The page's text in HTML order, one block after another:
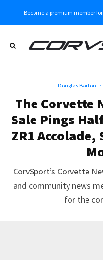
Become a premium member
Douglas Barton ·
The Corvette
Sale Pings
ZR1 Accolade,
CorvSport’s Corvette
and community news
for the